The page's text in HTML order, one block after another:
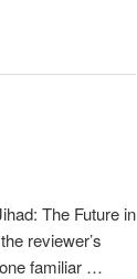
The Future in
reviewer’s
familiar …